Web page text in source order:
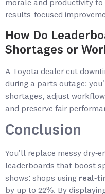
morale and productivity
results-focused
How Do
Shortages or
A Toyota dealer cut
during a parts outage;
shortages, adjust
and preserve fair
Conclusion
You’ll replace messy
leaderboards that boost
shows: shops using
by up to 22%. By